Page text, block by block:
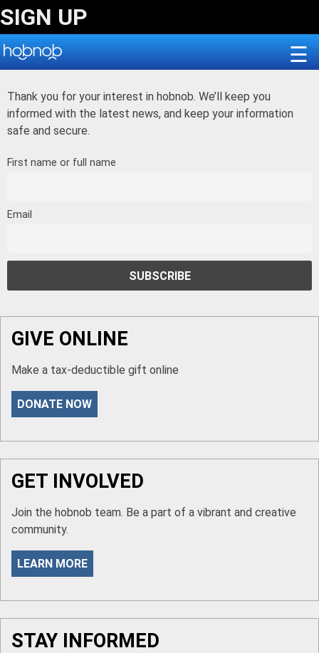
Skip
to
content
SIGN UP
☰
Thank you for your interest in hobnob. We’ll keep you
informed with the latest news, and keep your information
safe and secure.
First name or full name
Email
GIVE ONLINE
Make a tax-deductible gift online
DONATE NOW
GET INVOLVED
Join the hobnob team. Be a part of a vibrant and creative
community.
LEARN MORE
STAY INFORMED